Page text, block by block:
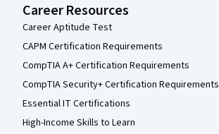
Career Resources
Career Aptitude Test
CAPM Certification Requirements
CompTIA A+ Certification Requirements
CompTIA Security+ Certification Requirements
Essential IT Certifications
High-Income Skills to Learn